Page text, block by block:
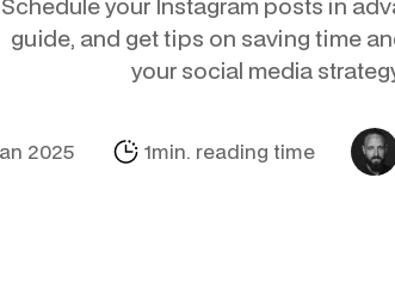
E-
guide, and get tips on saving time
your social media
2025 1min. reading time